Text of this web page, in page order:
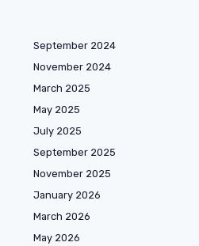
September 2024
November 2024
March 2025
May 2025
July 2025
September 2025
November 2025
January 2026
March 2026
May 2026